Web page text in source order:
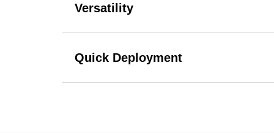
Versatility
Quick Deployment